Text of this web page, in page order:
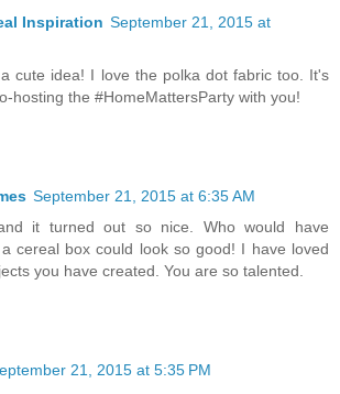
Inspiration September 21, 2015 at
cute idea! I love the polka dot fabric too. It's
hosting the #HomeMattersParty with you!
September 21, 2015 at 6:35 AM
it turned out so nice. Who would have
cereal box could look so good! I have loved
you have created. You are so talented.
21, 2015 at 5:35 PM